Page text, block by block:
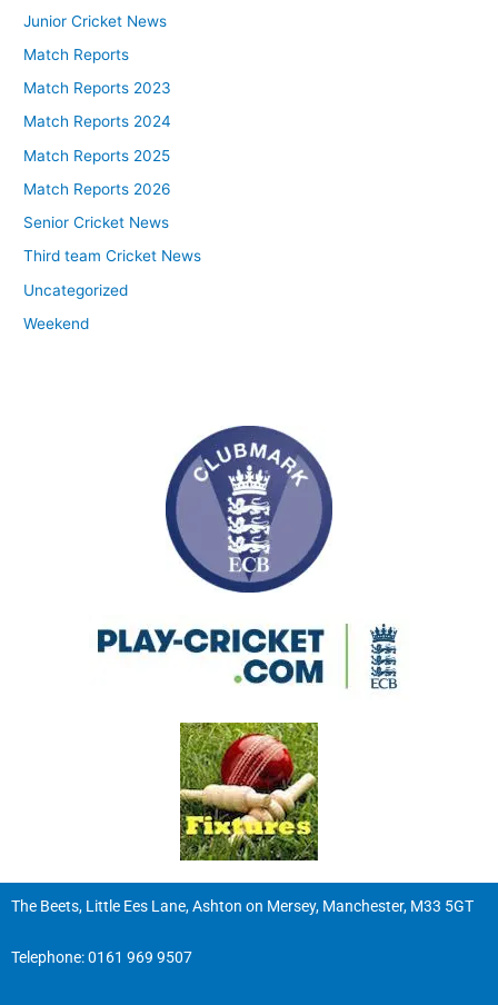
Junior Cricket News
Match Reports
Match Reports 2023
Match Reports 2024
Match Reports 2025
Match Reports 2026
Senior Cricket News
Third team Cricket News
Uncategorized
Weekend
The Beets, Little Ees Lane, Ashton on Mersey, Manchester, M33 5GT
Telephone:0161 969 9507